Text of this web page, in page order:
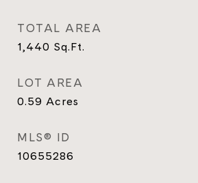
TOTAL AREA
1,440 Sq.Ft.
LOT AREA
0.59 Acres
MLS® ID
10655286